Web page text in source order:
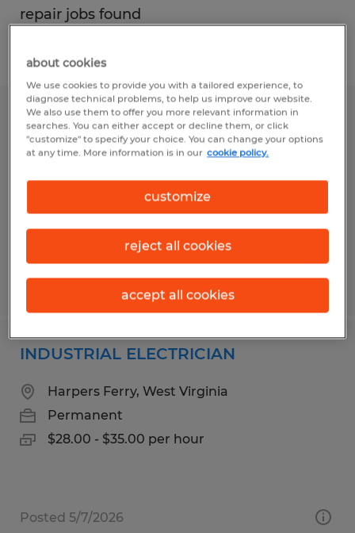
repair jobs found
Filter 2
INDUSTRIAL MAINTENANCE
MECHANIC
Martinsburg, West Virginia
$28.00 - $35.00 per hour
Posted 5/7/2026
INDUSTRIAL ELECTRICIAN
Harpers Ferry, West Virginia
Permanent
$28.00 - $35.00 per hour
Posted 5/7/2026
about cookies
We use cookies to provide you with a tailored experience, to
diagnose technical problems, to help us improve our website.
We also use them to offer you more relevant information in
searches. You can either accept or decline them, or click
"customize" to specify your choice. You can change your options
at any time. More information is in our cookie policy.
customize
reject all cookies
accept all cookies